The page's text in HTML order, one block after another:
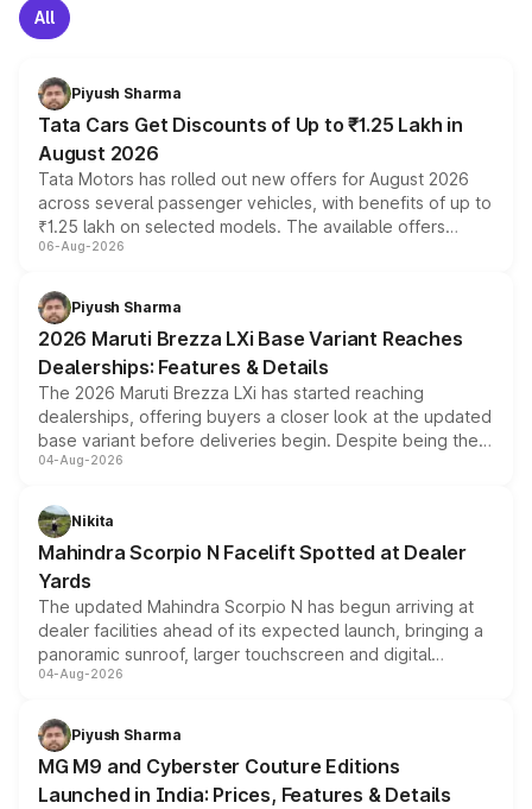
All
Piyush Sharma
Tata Cars Get Discounts of Up to ₹1.25 Lakh in
August 2026
Tata Motors has rolled out new offers for August 2026
across several passenger vehicles, with benefits of up to
₹1.25 lakh on selected models. The available offers
include consumer discounts, exchange bonuses,
benefits, depending on the vehicle, variant and eligibility,
giving buyers multiple ways to reduce the overall
purchase cost.
06-Aug-2026
Piyush Sharma
2026 Maruti Brezza LXi Base Variant Reaches
Dealerships: Features & Details
The 2026 Maruti Brezza LXi has started reaching
dealerships, offering buyers a closer look at the updated
base variant before deliveries begin. Despite being the
entry-level trim, it comes with several standard safety
aspirated or turbo-petrol powertrains, making it an
attractive option in the compact SUV segment.
04-Aug-2026
Nikita
Mahindra Scorpio N Facelift Spotted at Dealer
Yards
The updated Mahindra Scorpio N has begun arriving at
dealer facilities ahead of its expected launch, bringing a
panoramic sunroof, larger touchscreen and digital
instrument cluster borrowed from the Thar Roxx, along
both rows.
04-Aug-2026
Piyush Sharma
MG M9 and Cyberster Couture Editions
Launched in India: Prices, Features & Details